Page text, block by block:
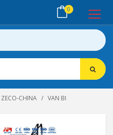
0
ZECO-CHINA VAN BI